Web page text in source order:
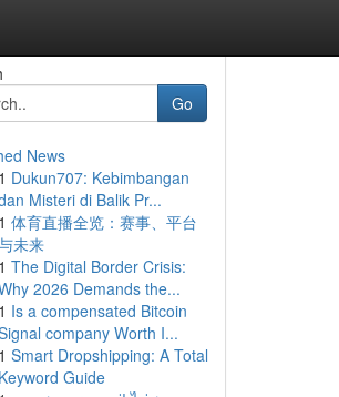
Go
News
1 Dukun707: Kebimbangan
Misteri di Balik Pr...
1 体育直播全览：赛事、平台
未来
1 The Digital Border Crisis:
2026 Demands the...
1 Is a compensated Bitcoin
company Worth I...
1 Smart Dropshipping: A Total
Keyword Guide